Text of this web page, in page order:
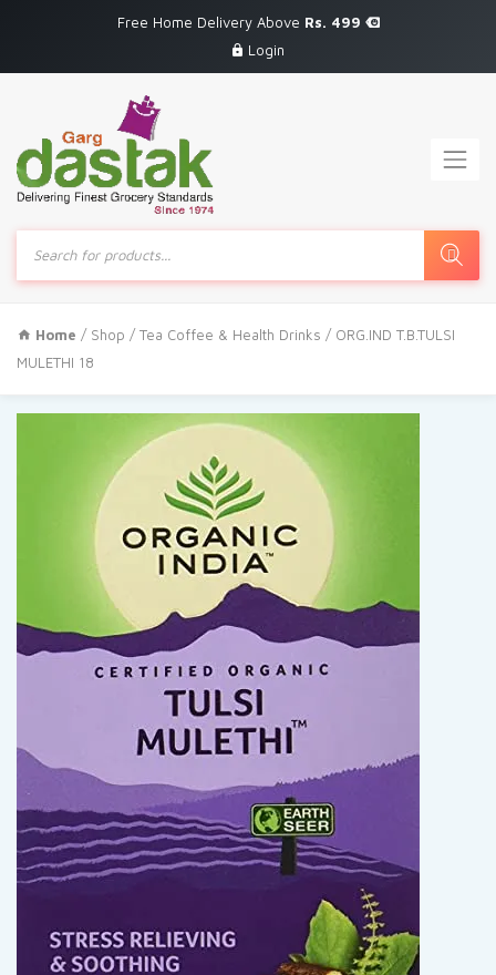
Free Home Delivery Above Rs. 499
Login
Products
search
Home / Shop /Tea Coffee & Health Drinks / ORG.IND T.B.TULSI
MULETHI 18